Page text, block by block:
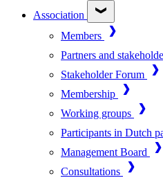
Association
Members
Partners and
Stakeholder Forum
Membership
Working groups
Participants in Dutch
Management Board
Consultations